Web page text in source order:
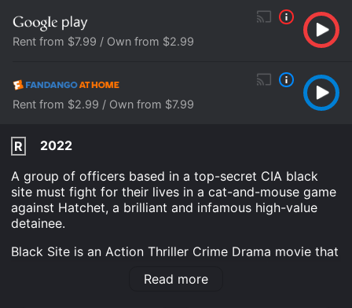
Rent from $7.99 / Own from $2.99
Rent from $2.99 / Own from $7.99
R
2022
A group of officers based in a top-secret CIA black
site must fight for their lives in a cat-and-mouse game
against Hatchet, a brilliant and infamous high-value
detainee.
Black Site is an Action Thriller Crime Drama movie that
min. It has received mostly poor reviews from critics
Read more